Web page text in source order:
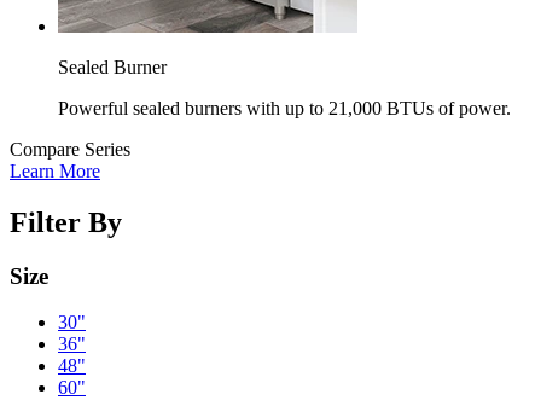
Sealed Burner
Powerful sealed burners with up to 21,000 BTUs of power.
Compare Series
Learn More
Filter By
Size
30"
36"
48"
60"